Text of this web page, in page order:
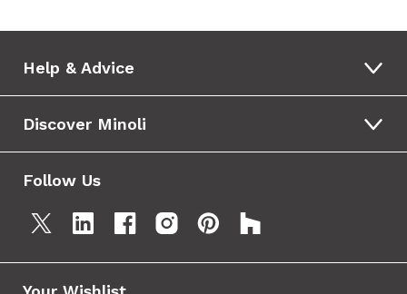
Help & Advice
Discover Minoli
Follow Us